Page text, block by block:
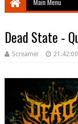
Dead State -
Screamer 21:42:00